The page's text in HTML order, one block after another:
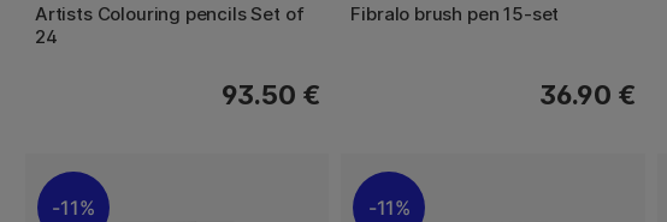
Artists Colouring pencils Set of
24
93.50 €
Fibralo brush pen 15-set
36.90 €
11% 11%